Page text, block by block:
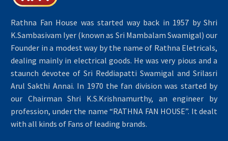
Rathna Fan House was started way back in 1957 by Shri
K.Sambasivam Iyer (known as Sri Mambalam Swamigal) our
Founder in a modest way by the name of Rathna Eletricals,
dealing mainly in electrical goods. He was very pious and a
staunch devotee of Sri Reddiapatti Swamigal and Srilasri
Arul Sakthi Annai. In 1970 the fan division was started by
our Chairman Shri K.S.Krishnamurthy, an engineer by
profession, under the name “RATHNA FAN HOUSE”. It dealt
with all kinds of Fans of leading brands.